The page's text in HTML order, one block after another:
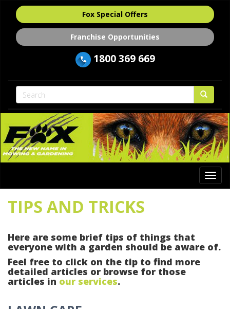
Fox Special Offers
Franchise Opportunities
1800 369 669
TIPS AND TRICKS
Here are some brief tips of things that
everyone with a garden should be aware of.
Feel free to click on the tip to find more
detailed articles or browse for those
articles in our services.